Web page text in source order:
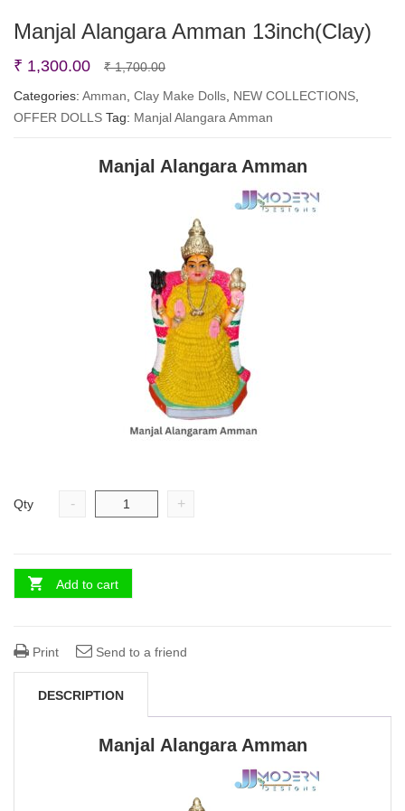
Manjal Alangara Amman 13inch(Clay)
₹1,700.00Original
price
was:
₹ 1,300.00
Current
price
is:
Categories: Amman Clay Make Dolls NEW COLLECTIONS
OFFER DOLLS Tag: Manjal Alangara Amman
Manjal Alangara Amman
Qty - +
Add to cart
Print Send to a friend
DESCRIPTION
Manjal Alangara Amman